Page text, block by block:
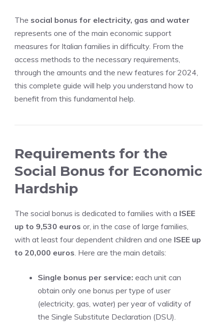
The social bonus for electricity, gas and water
represents one of the main economic support
measures for Italian families in difficulty. From the
access methods to the necessary requirements,
through the amounts and the new features for 2024,
this complete guide will help you understand how to
benefit from this fundamental help.
Requirements for the
Social Bonus for Economic
Hardship
The social bonus is dedicated to families with a ISEE
up to 9,530 euros or, in the case of large families,
with at least four dependent children and one ISEE up
to 20,000 euros. Here are the main details:
Single bonus per service: each unit can
obtain only one bonus per type of user
(electricity, gas, water) per year of validity of
the Single Substitute Declaration (DSU).